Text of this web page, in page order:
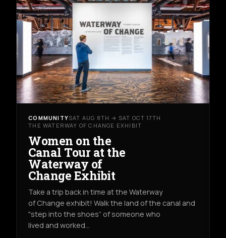
COMMUNITYSAT AUG 8TH → SAT OCT 17TH
THE WATERWAY OF CHANGE EXHIBIT
Women on the
Canal Tour at the
Waterway of
Change Exhibit
Take a trip back in time at the Waterway
of Change exhibit! Walk the land of the canal and
"step into the shoes” of someone who
lived and worked…